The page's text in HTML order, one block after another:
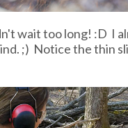
wait too long! :D I
;) Notice the thin